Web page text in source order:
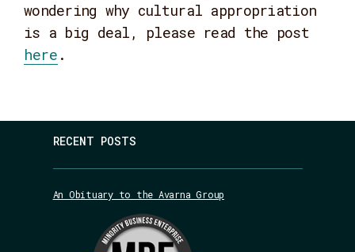
wondering why cultural appropriation
is a big deal, please read the post
here .
RECENT POSTS
An Obituary to the Avarna Group